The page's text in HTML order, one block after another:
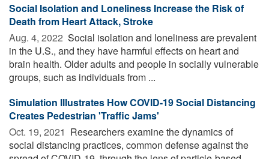
Social Isolation and Loneliness Increase the Risk of
Death from Heart Attack, Stroke
Aug. 4, 2022  Social isolation and loneliness are prevalent
in the U.S., and they have harmful effects on heart and
brain health. Older adults and people in socially vulnerable
groups, such as individuals from ...
Simulation Illustrates How COVID-19 Social Distancing
Creates Pedestrian 'Traffic Jams'
Oct. 19, 2021  Researchers examine the dynamics of
social distancing practices, common defense against the